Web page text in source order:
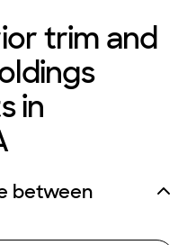
trim and
in
between